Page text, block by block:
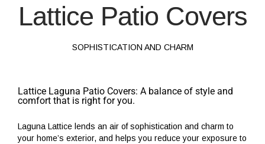
Lattice Patio Covers
SOPHISTICATION AND CHARM
Lattice Laguna Patio Covers: A balance of style and
comfort that is right for you.
Laguna Lattice lends an air of sophistication and charm to
your home’s exterior, and helps you reduce your exposure to